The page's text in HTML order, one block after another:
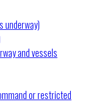
underway)
and vessels
or restricted